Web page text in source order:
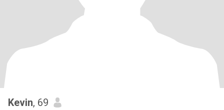
Kevin, 69